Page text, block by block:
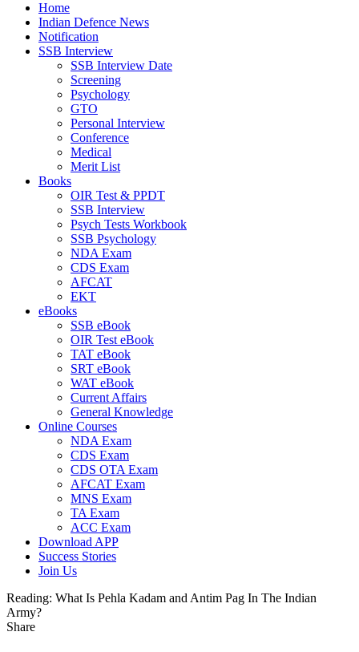
Home
Indian Defence News
Notification
SSB Interview
SSB Interview Date
Screening
Psychology
GTO
Personal Interview
Conference
Medical
Merit List
Books
OIR Test & PPDT
SSB Interview
Psych Tests Workbook
SSB Psychology
NDA Exam
CDS Exam
AFCAT
EKT
eBooks
SSB eBook
OIR Test eBook
TAT eBook
SRT eBook
WAT eBook
Current Affairs
General Knowledge
Online Courses
NDA Exam
CDS Exam
CDS OTA Exam
AFCAT Exam
MNS Exam
TA Exam
ACC Exam
Download APP
Success Stories
Join Us
Reading: What Is Pehla Kadam and Antim Pag In The Indian
Army?
Share